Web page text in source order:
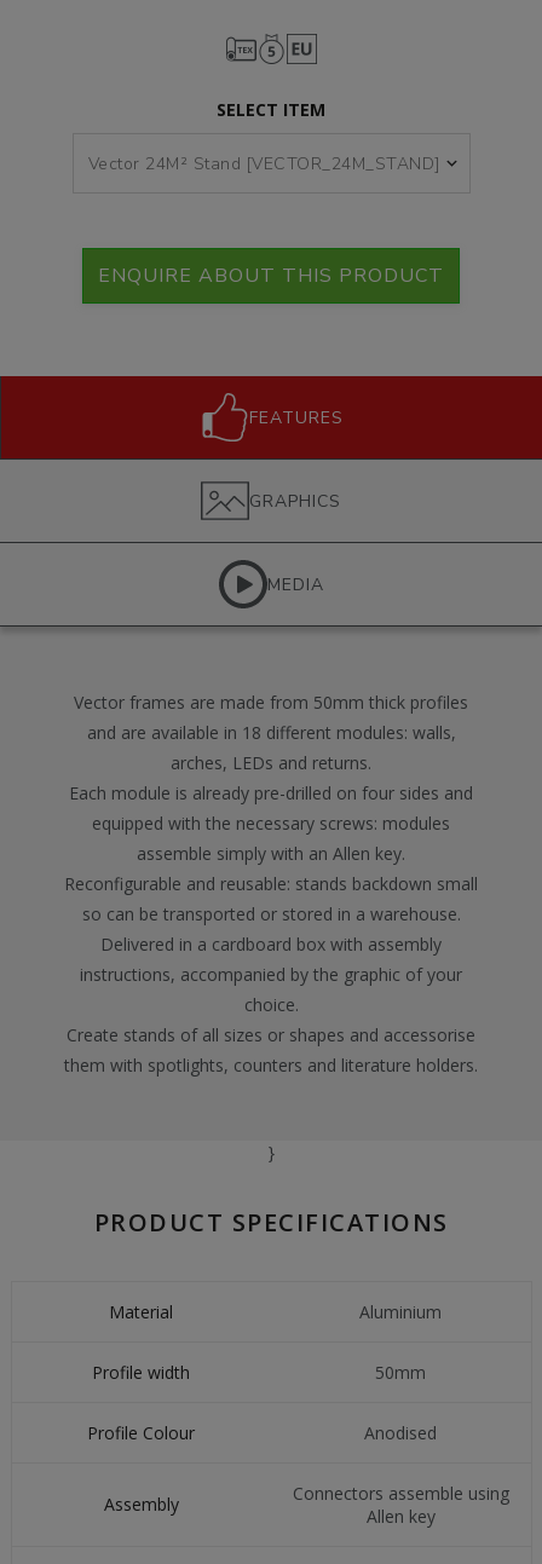
SELECT ITEM
ENQUIRE ABOUT THIS PRODUCT
FEATURES
GRAPHICS
MEDIA
Vector frames are made from 50mm thick profiles
and are available in 18 different modules: walls,
arches, LEDs and returns.
Each module is already pre-drilled on four sides and
equipped with the necessary screws: modules
assemble simply with an Allen key.
Reconfigurable and reusable: stands backdown small
so can be transported or stored in a warehouse.
Delivered in a cardboard box with assembly
instructions, accompanied by the graphic of your
choice.
Create stands of all sizes or shapes and accessorise
them with spotlights, counters and literature holders.
}
PRODUCT SPECIFICATIONS
Material Aluminium
Profile width 50mm
Profile Colour Anodised
Assembly
Connectors assemble using
Allen key